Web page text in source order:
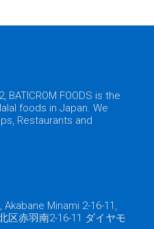
BATICROM FOODS is the
foods in Japan. We
Restaurants and
Akabane Minami 2-16-11,
区赤羽南2-16-11 ダイヤモ